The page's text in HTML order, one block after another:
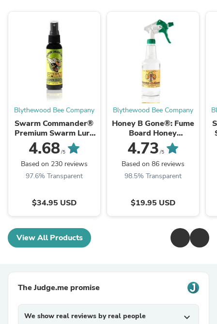
Blythewood Bee Company
Swarm Commander®
Premium Swarm Lure
Spray - 2oz Bottle
4.68/5
Based on 230 reviews
97.6% Transparent
$34.95 USD
Blythewood Bee Company
Honey B Gone®: Fume
Board Honey
Harvesting Aid
4.73 /5
Based on 86 reviews
98.5% Transparent
$19.95 USD
View All Products
The Judge.me promise
We show real reviews by real people expand_more